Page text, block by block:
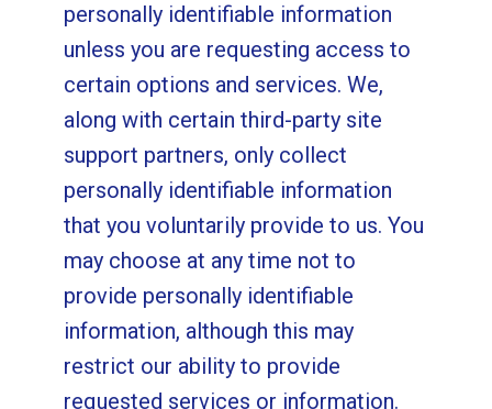
personally identifiable information
unless you are requesting access to
certain options and services. We,
along with certain third-party site
support partners, only collect
personally identifiable information
that you voluntarily provide to us. You
may choose at any time not to
provide personally identifiable
information, although this may
restrict our ability to provide
requested services or information.